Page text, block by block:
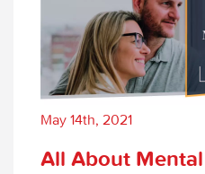
May 14th, 2021
All About